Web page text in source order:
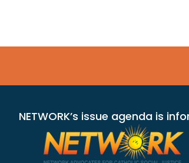
NETWORK’s issue agenda is